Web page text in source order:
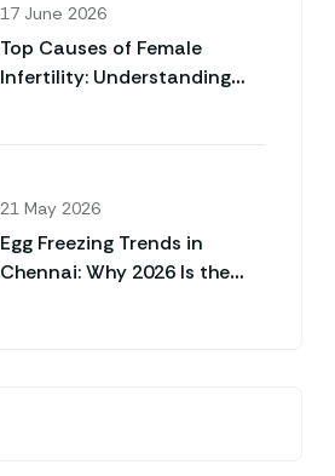
17 June 2026
Top Causes of Female
Infertility: Understanding
21 May 2026
Egg Freezing Trends in
Chennai: Why 2026 Is the